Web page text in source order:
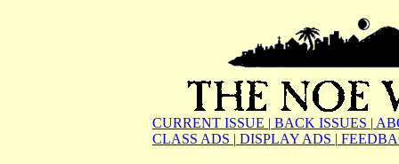
CURRENT ISSUE | BACK ISSUES |
CLASS ADS | DISPLAY ADS |